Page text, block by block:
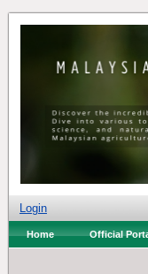
Login
Home Official